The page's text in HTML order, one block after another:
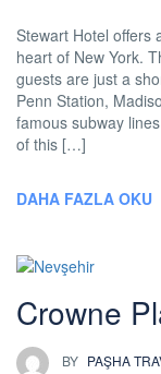
Stewart Hotel offers
heart of New York.
guests are just a
Penn Station,
famous subway
of this […]
DAHA FAZLA OKU
Crowne
BY PAŞHA